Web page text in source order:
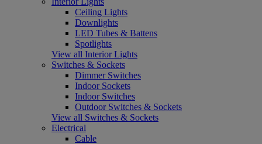
Ceiling Lights
Downlights
LED Tubes & Battens
Spotlights
View all Interior Lights
Switches & Sockets
Dimmer Switches
Indoor Sockets
Indoor Switches
Outdoor Switches & Sockets
View all Switches & Sockets
Electrical
Cable